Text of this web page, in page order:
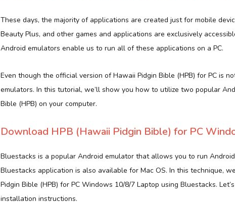
These days, the majority of applications are created just for mobile
Beauty Plus, and other games and applications are exclusively
Android emulators enable us to run all of these applications on a PC.
Even though the official version of Hawaii Pidgin Bible (HPB) for PC is
emulators. In this tutorial, we’ll show you how to utilize two popular
Bible (HPB) on your computer.
Download HPB (Hawaii Pidgin Bible) for PC
Bluestacks is a popular Android emulator that allows you to run
Bluestacks application is also available for Mac OS. In this technique,
Pidgin Bible (HPB) for PC Windows 10/8/7 Laptop using Bluestacks.
installation instructions.